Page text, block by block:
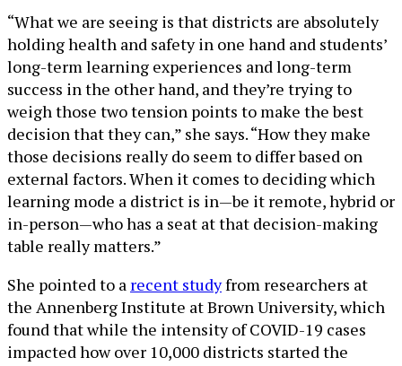
“What we are seeing is that districts are absolutely
holding health and safety in one hand and students’
long-term learning experiences and long-term
success in the other hand, and they’re trying to
weigh those two tension points to make the best
decision that they can,” she says. “How they make
those decisions really do seem to differ based on
external factors. When it comes to deciding which
learning mode a district is in—be it remote, hybrid or
in-person—who has a seat at that decision-making
table really matters.”
She pointed to a recent studyfrom researchers at
the Annenberg Institute at Brown University, which
found that while the intensity of COVID-19 cases
impacted how over 10,000 districts started the